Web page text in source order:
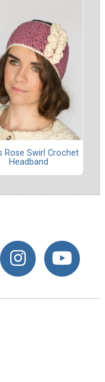
Rose Swirl Crochet
Headband